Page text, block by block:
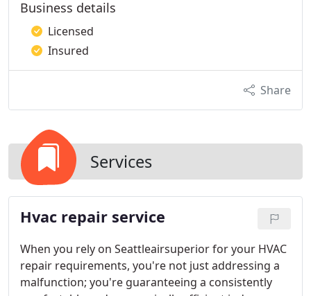
Business details
Licensed
Insured
Share
Services
Hvac repair service
When you rely on Seattleairsuperior for your HVAC
repair requirements, you're not just addressing a
malfunction; you're guaranteeing a consistently